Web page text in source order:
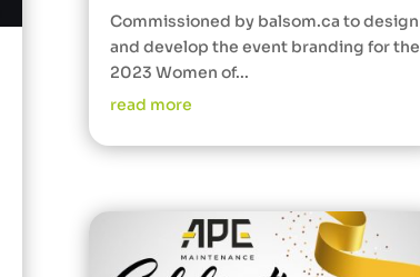
Commissioned by balsom.ca to design
and develop the event branding for the
2023 Women of...
read more